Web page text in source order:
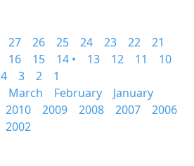
27 26 25 24 23 22
21
16 15 14 • 13 12 11
10
4 3 2
1
March February
January
2010 2009 2008 2007
2006
2002